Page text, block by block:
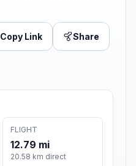
Copy Link Share
FLIGHT
12.79 mi
20.58 km direct